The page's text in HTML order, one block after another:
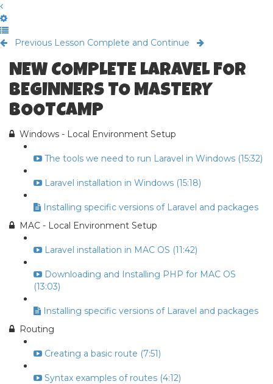
Previous Lesson Complete and Continue
NEW COMPLETE LARAVEL FOR
BEGINNERS TO MASTERY
BOOTCAMP
Windows - Local Environment Setup
The tools we need to run Laravel in Windows (15:32)
Laravel installation in Windows (15:18)
Installing specific versions of Laravel and packages
MAC - Local Environment Setup
Laravel installation in MAC OS (11:42)
Downloading and Installing PHP for MAC OS
(13:03)
Installing specific versions of Laravel and packages
Routing
Creating a basic route (7:51)
Syntax examples of routes (4:12)